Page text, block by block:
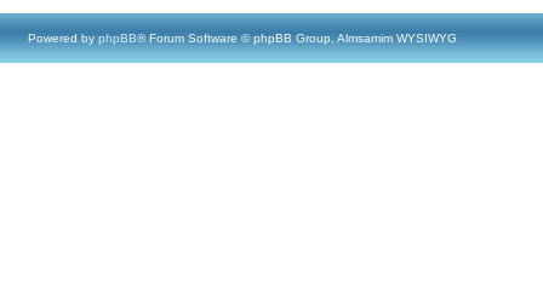
Powered by phpBB® Forum Software © phpBB Group, Almsamim WYSIWYG